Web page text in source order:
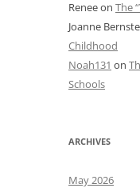
Reneeon The
Joanne
Childhood
Noah131 on
Schools
ARCHIVES
May 2026